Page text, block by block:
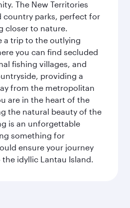
The New Territories
country parks, perfect for
closer to nature.
a trip to the outlying
you can find secluded
fishing villages, and
providing a
from the metropolitan
are in the heart of the
the natural beauty of the
is an unforgettable
something for
ensure your journey
idyllic Lantau Island.